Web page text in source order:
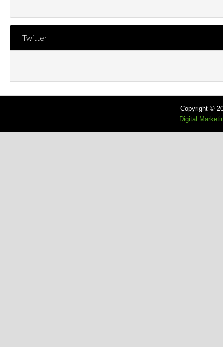
Twitter
Copyright ©
Digital